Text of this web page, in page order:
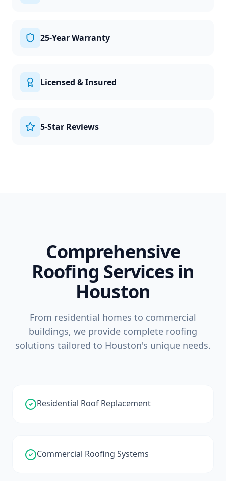
25-Year Warranty
Licensed & Insured
5-Star Reviews
Comprehensive
Roofing Services in
Houston
From residential homes to commercial
buildings, we provide complete roofing
solutions tailored to Houston's unique needs.
Residential Roof Replacement
Commercial Roofing Systems